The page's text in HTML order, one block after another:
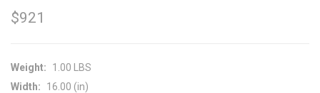
$921
Weight:
1.00 LBS
Width:
16.00 (in)